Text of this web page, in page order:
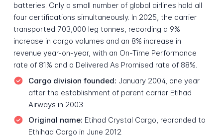
batteries. Only a small number of global airlines hold all
four certifications simultaneously. In 2025, the carrier
transported 703,000 leg tonnes, recording a 9%
increase in cargo volumes and an 8% increase in
revenue year-on-year, with an On-Time Performance
rate of 81% and a Delivered As Promised rate of 88%.
Cargo division founded: January 2004, one year
after the establishment of parent carrier Etihad
Airways in 2003
Original name: Etihad Crystal Cargo, rebranded to
Ethihad Cargo in June 2012